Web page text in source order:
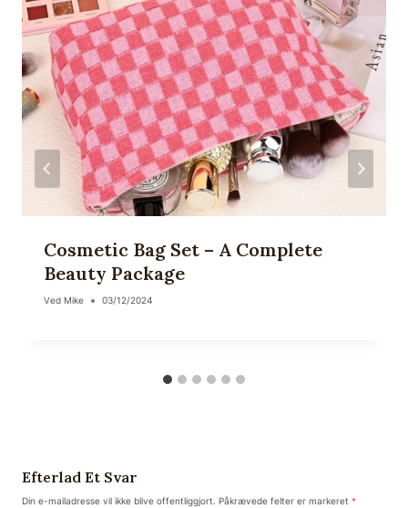
Cosmetic Bag Set – A Complete
Beauty Package
Ved Mike 03/12/2024
Efterlad Et Svar
Din e-mailadresse vil ikke blive offentliggjort. Påkrævede felter er markeret *